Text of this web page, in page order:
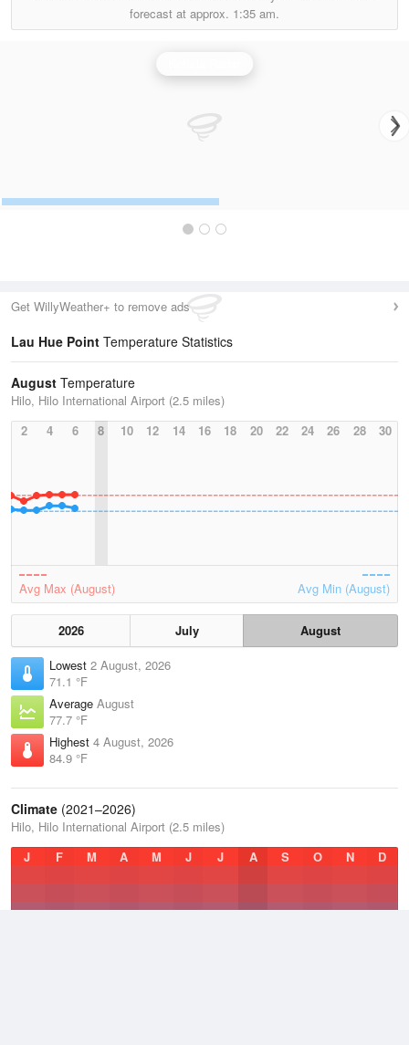
forecast at approx. 1:35 am.
Get WillyWeather+ to remove ads
Lau Hue Point Temperature Statistics
August Temperature
Hilo, Hilo International Airport (2.5 miles)
2
4 6 8 10 12 14 16 18 20 22 24 26 28 30
Avg Max (August) Avg Min (August)
2026 July
August
Lowest 2 August, 2026
71.1 °F
Average August
77.7 °F
Highest 4 August, 2026
84.9 °F
Climate (2021–2026)
Hilo, Hilo International Airport (2.5 miles)
J
F M A M J J A S O N D